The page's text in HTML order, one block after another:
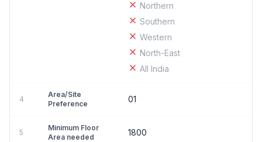
Northern
Southern
Western
North-East
All India
4
Area/Site
Preference
01
5
Minimum Floor
Area needed
1800